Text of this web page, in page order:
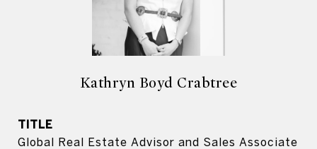
Kathryn Boyd Crabtree
TITLE
Global Real Estate Advisor and Sales Associate